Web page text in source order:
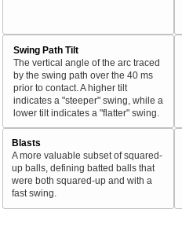
Swing Path Tilt
The vertical angle of the arc traced
by the swing path over the 40 ms
prior to contact. A higher tilt
indicates a "steeper" swing, while a
lower tilt indicates a "flatter" swing.
Blasts
A more valuable subset of squared-
up balls, defining batted balls that
were both squared-up and with a
fast swing.